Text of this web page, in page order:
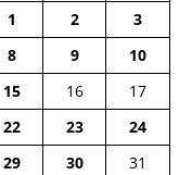
1
2
3
8 9
10
15 16
17
22 23
24
29 30
31